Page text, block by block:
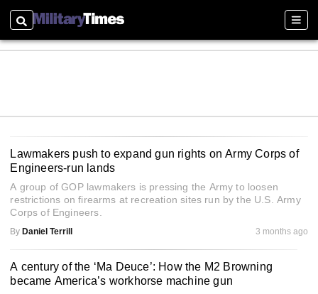
Search
Lawmakers push to expand gun rights on Army Corps of
Engineers-run lands
A group of GOP lawmakers is pressing the Army to loosen
restrictions on firearms at recreation sites run by the U.S. Army
Corps of Engineers.
By Daniel Terrill 3 months ago
A century of the ‘Ma Deuce’: How the M2 Browning
became America’s workhorse machine gun